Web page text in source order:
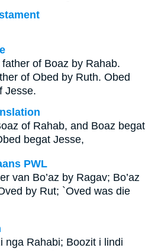
of Boaz by Rahab.
of Obed by Ruth. Obed
Jesse.
of Rahab, and Boaz begat
begat Jesse,
PWL
van Bo’az by Ragav; Bo’az
by Rut; `Oved was die
nga Rahabi; Boozit i lindi